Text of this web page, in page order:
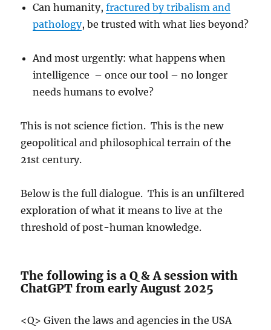
Can humanity,fractured by tribalism and
pathology, be trusted with what lies beyond?
And most urgently: what happens when
intelligence – once our tool – no longer
needs humans to evolve?
This is not science fiction. This is the new
geopolitical and philosophical terrain of the
21st century.
Below is the full dialogue. This is an unfiltered
exploration of what it means to live at the
threshold of post-human knowledge.
The following is a Q & A session with
ChatGPT from early August 2025
<Q> Given the laws and agencies in the USA